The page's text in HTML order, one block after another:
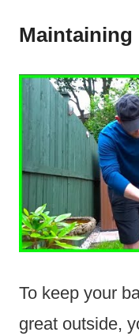
To keep your
great outside,